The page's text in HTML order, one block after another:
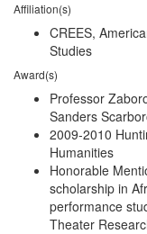
Affiliation(s)
CREES,
Studies
Award(s)
Professor
Sanders
2009-2010
Humanities
Honorable
scholarship in
performance
Theater